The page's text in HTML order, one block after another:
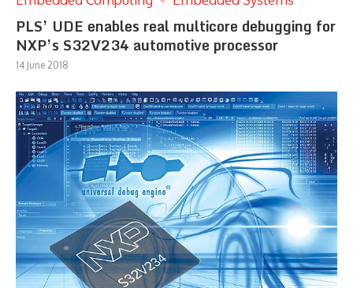
PLS’ UDE enables real multicore debugging for
NXP’s S32V234 automotive processor
14 June 2018